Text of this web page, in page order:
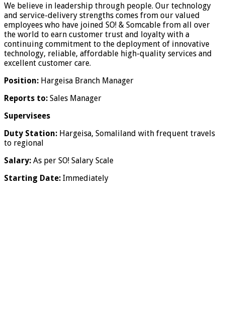
We believe in leadership through people. Our technology
and service-delivery strengths comes from our valued
employees who have joined SO! & Somcable from all over
the world to earn customer trust and loyalty with a
continuing commitment to the deployment of innovative
technology, reliable, affordable high-quality services and
excellent customer care.
Position: Hargeisa Branch Manager
Reports to: Sales Manager
Supervisees
Duty Station: Hargeisa, Somaliland with frequent travels
to regional
Salary: As per SO! Salary Scale
Starting Date: Immediately